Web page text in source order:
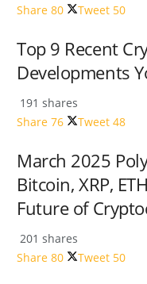
Share 80 Tweet 50
Top 9 Recent
Developments
191 shares
Share 76 Tweet 48
March 2025
Bitcoin, XRP,
Future of
201 shares
Share 80 Tweet 50